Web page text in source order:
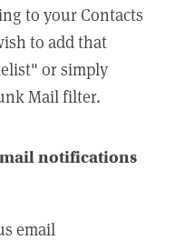
to your Contacts
to add that
or simply
Mail filter.
notifications
email